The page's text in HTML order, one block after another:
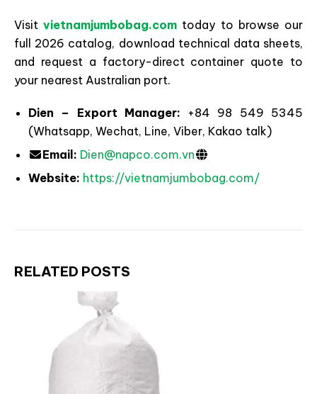
Visitvietnamjumbobag.com today to browse our
full 2026 catalog, download technical data sheets,
and request a factory-direct container quote to
your nearest Australian port.
Dien – Export Manager: +84 98 549 5345
(Whatsapp, Wechat, Line, Viber, Kakao talk)
Email: Dien@napco.com.vn
Website: https://vietnamjumbobag.com/
RELATED POSTS